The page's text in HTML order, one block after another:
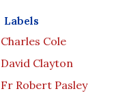
Labels
Charles Cole
David Clayton
Fr Robert Pasley